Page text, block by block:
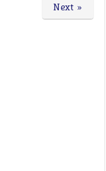
Next »